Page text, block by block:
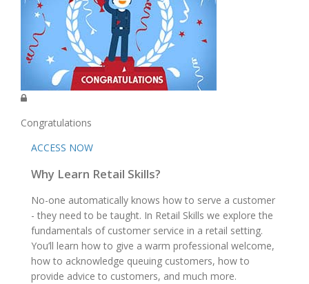
Congratulations
ACCESS NOW
Why Learn Retail Skills?
No-one automatically knows how to serve a customer
- they need to be taught. In Retail Skills we explore the
fundamentals of customer service in a retail setting.
You’ll learn how to give a warm professional welcome,
how to acknowledge queuing customers, how to
provide advice to customers, and much more.